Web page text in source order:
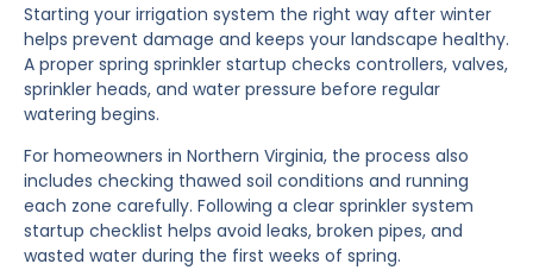
Starting your irrigation system the right way after winter
helps prevent damage and keeps your landscape healthy.
A proper spring sprinkler startup checks controllers, valves,
sprinkler heads, and water pressure before regular
watering begins.
For homeowners in Northern Virginia, the process also
includes checking thawed soil conditions and running
each zone carefully. Following a clear sprinkler system
startup checklist helps avoid leaks, broken pipes, and
wasted water during the first weeks of spring.